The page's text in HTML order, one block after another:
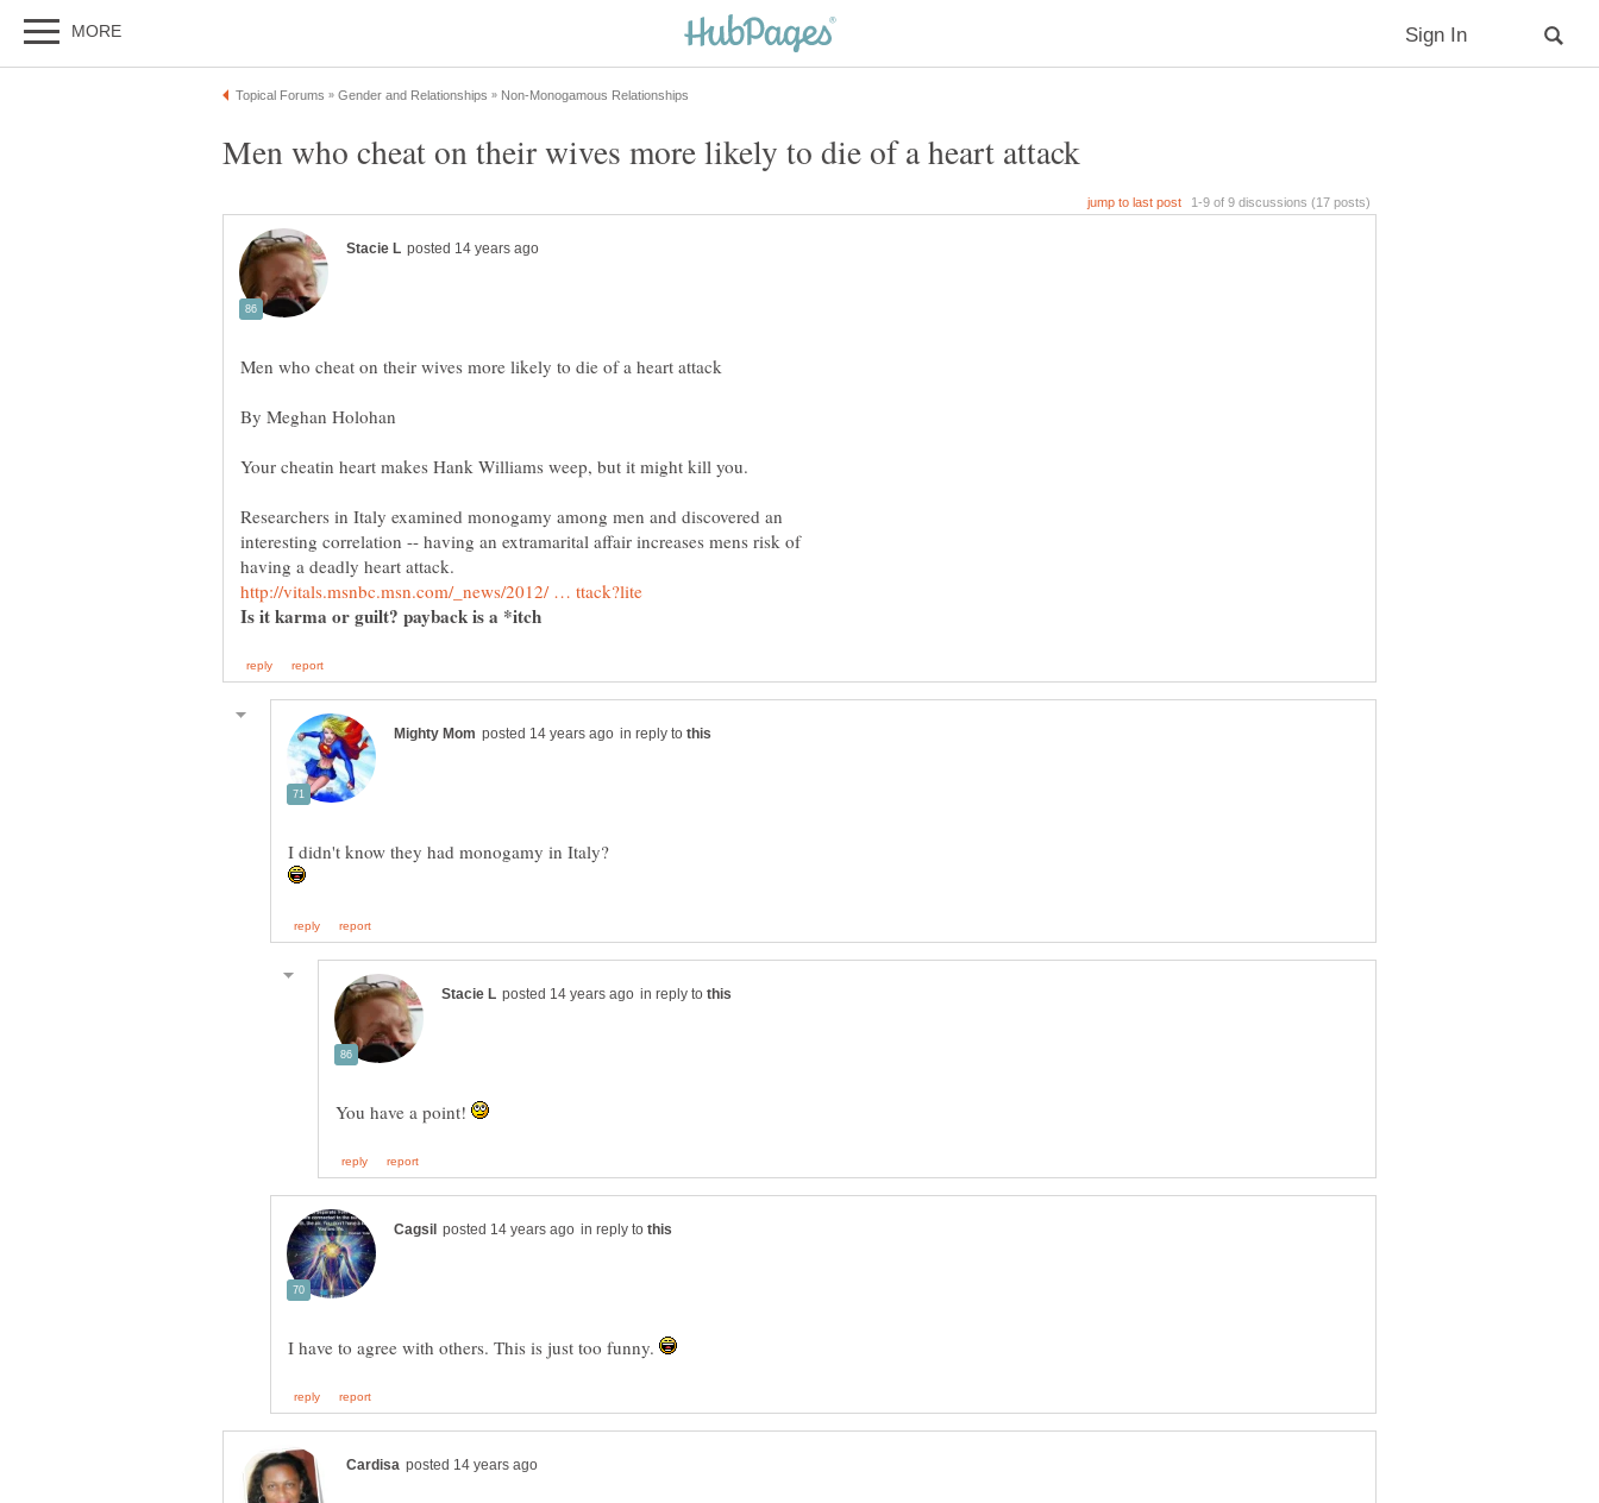
Researchers in Italy examined monogamy among men and discovered an
interesting correlation -- having an extramarital affair increases mens risk of
having a deadly heart attack.
Is it karma or guilt? payback is a *itch
in reply to
in reply to
You have a point!
in reply to
I have to agree with others. This is just too funny.